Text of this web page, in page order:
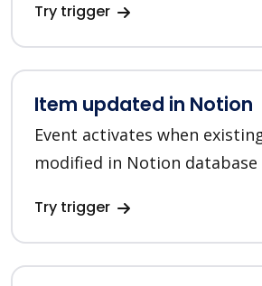
Try trigger
Item updated in Notion
Event activates when
modified in Notion database
Try trigger